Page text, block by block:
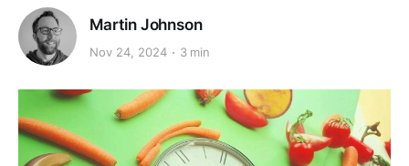
Martin Johnson
Nov 24, 2024 3 min